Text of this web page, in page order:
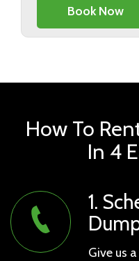
Book Now
How To
In 4
1.
Give us